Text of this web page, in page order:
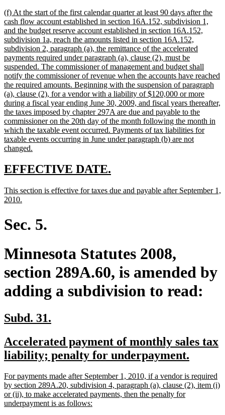
end
new
text
begin
(f) At the start of the first calendar quarter at least 90 days after the
cash flow account established in section 16A.152, subdivision 1,
and the budget reserve account established in section 16A.152,
subdivision 1a, reach the amounts listed in section 16A.152,
subdivision 2, paragraph (a), the remittance of the accelerated
payments required under paragraph (a), clause (2), must be
suspended. The commissioner of management and budget shall
notify the commissioner of revenue when the accounts have reached
the required amounts. Beginning with the suspension of paragraph
(a), clause (2), for a vendor with a liability of $120,000 or more
during a fiscal year ending June 30, 2009, and fiscal years thereafter,
the taxes imposed by chapter 297A are due and payable to the
commissioner on the 20th day of the month following the month in
which the taxable event occurred. Payments of tax liabilities for
taxable events occurring in June under paragraph (b) are not
changed.
end
new
begin
EFFECTIVE DATE.
end
new
text
This section is effective for taxes due and payable after September 1,
2010.
Sec. 5.
Minnesota Statutes 2008,
section 289A.60, is amended by
adding a subdivision to read:
new
begin
Subd. 31.
end
new
text
Accelerated payment of monthly sales tax
liability; penalty for underpayment.
end
new
text
begin
For payments made after September 1, 2010, if a vendor is required
by section 289A.20, subdivision 4, paragraph (a), clause (2), item (i)
or (ii), to make accelerated payments, then the penalty for
underpayment is as follows: